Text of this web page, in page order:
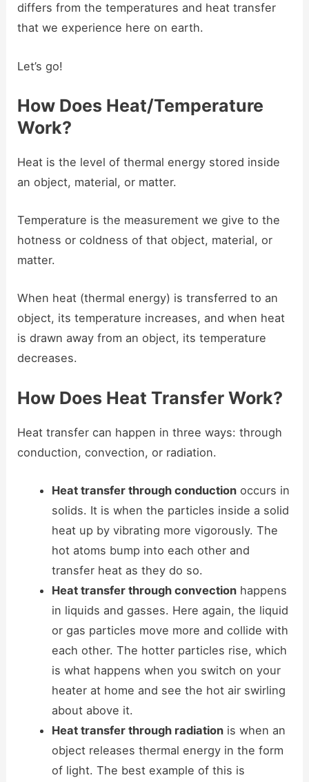
differs from the temperatures and heat transfer
that we experience here on earth.
Let’s go!
How Does Heat/Temperature
Work?
Heat is the level of thermal energy stored inside
an object, material, or matter.
Temperature is the measurement we give to the
hotness or coldness of that object, material, or
matter.
When heat (thermal energy) is transferred to an
object, its temperature increases, and when heat
is drawn away from an object, its temperature
decreases.
How Does Heat Transfer Work?
Heat transfer can happen in three ways: through
conduction, convection, or radiation.
Heat transfer through conductionoccurs in
solids. It is when the particles inside a solid
heat up by vibrating more vigorously. The
hot atoms bump into each other and
transfer heat as they do so.
Heat transfer through convectionhappens
in liquids and gasses. Here again, the liquid
or gas particles move more and collide with
each other. The hotter particles rise, which
is what happens when you switch on your
heater at home and see the hot air swirling
about above it.
Heat transfer through radiationis when an
object releases thermal energy in the form
of light. The best example of this is